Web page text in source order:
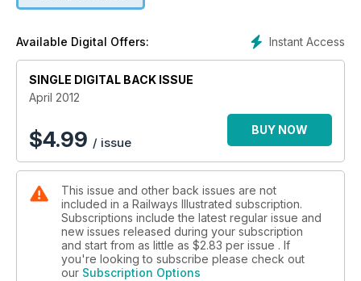
Instant Access
Available Digital Offers:
SINGLE DIGITAL BACK ISSUE
April 2012
$4.99 / issue
BUY NOW
This issue and other back issues are not
included in a Railways Illustrated subscription.
Subscriptions include the latest regular issue and
new issues released during your subscription
and start from as little as $2.83 per issue . If
you're looking to subscribe please check out
our Subscription Options